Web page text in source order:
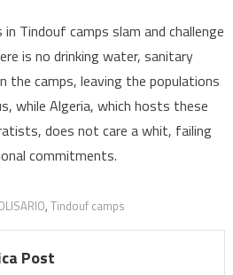
Tindouf camps slam and challenge
is no drinking water, sanitary
the camps, leaving the populations
while Algeria, which hosts these
does not care a whit, failing
commitments.
, Tindouf camps
Post